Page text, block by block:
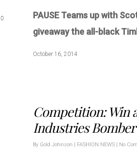
0
PAUSE Teams up with
giveaway the all-black
October 16, 2014
Competition: Win
Industries Bomber
By Gold Johnson | FASHION NEWS | No